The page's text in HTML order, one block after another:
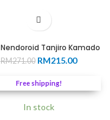
Nendoroid Tanjiro Kamado
RM271.00 Original
was:
RM271.00.
RM215.00Current
Free shipping!
In stock